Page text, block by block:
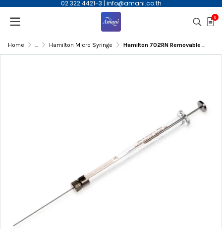
02 322 4421-3 | info@amani.co.th
0
Home ... Hamilton Micro Syringe Hamilton 702RN Removable Needle syringe, 25ul